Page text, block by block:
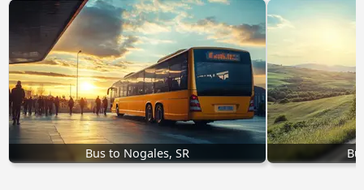
Bus to Nogales, SR